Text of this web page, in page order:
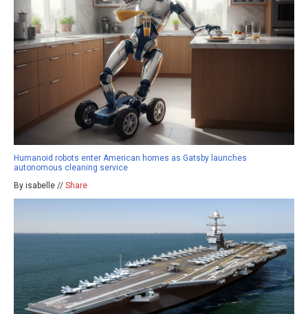
Humanoid robots enter American homes as Gatsby launches
autonomous cleaning service
By isabelle // Share